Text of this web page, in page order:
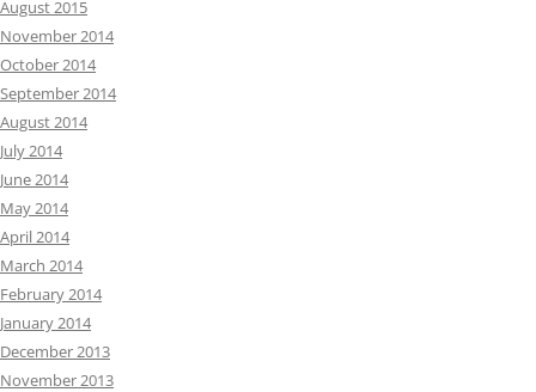
August 2015
November 2014
October 2014
September 2014
August 2014
July 2014
June 2014
May 2014
April 2014
March 2014
February 2014
January 2014
December 2013
November 2013